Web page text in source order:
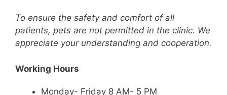
To ensure the safety and comfort of all
patients, pets are not permitted in the clinic. We
appreciate your understanding and cooperation.
Working Hours
Monday- Friday 8 AM- 5 PM